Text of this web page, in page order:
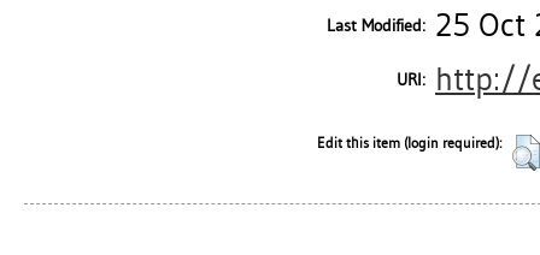
Last Modified: 25 Oct
URI: http://
Edit this item (login required):